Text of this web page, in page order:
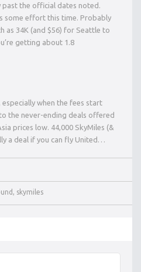
past the official dates noted.
some effort this time. Probably
as 34K (and $56) for Seattle to
getting about 1.8
when the fees start
the never-ending deals offered
prices low. 44,000 SkyMiles (&
a deal if you can fly United…
, skymiles